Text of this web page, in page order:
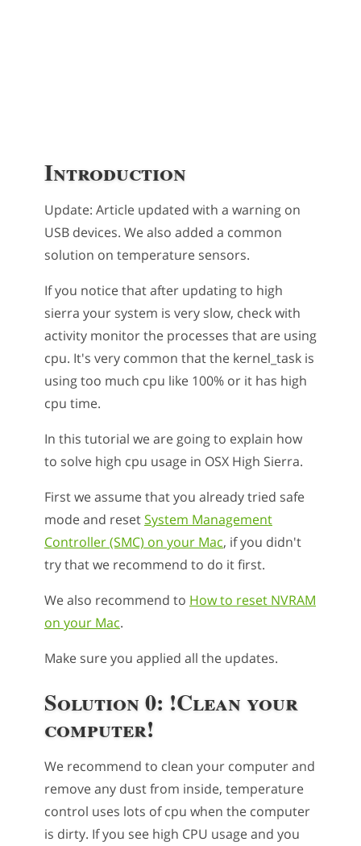
Introduction
Update: Article updated with a warning on
USB devices. We also added a common
solution on temperature sensors.
If you notice that after updating to high
sierra your system is very slow, check with
activity monitor the processes that are using
cpu. It's very common that the kernel_task is
using too much cpu like 100% or it has high
cpu time.
In this tutorial we are going to explain how
to solve high cpu usage in OSX High Sierra.
First we assume that you already tried safe
mode and resetSystem Management
Controller (SMC) on your Mac, if you didn't
try that we recommend to do it first.
We also recommend to How to reset NVRAM
on your Mac.
Make sure you applied all the updates.
Solution 0: !Clean your
computer!
We recommend to clean your computer and
remove any dust from inside, temperature
control uses lots of cpu when the computer
is dirty. If you see high CPU usage and you